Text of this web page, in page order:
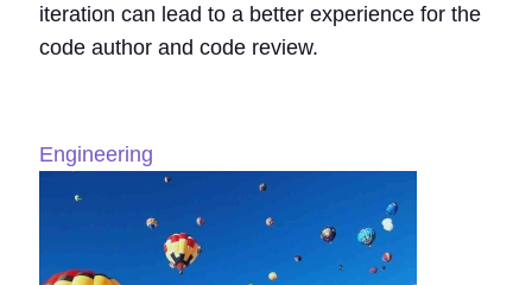
iteration can lead to a better experience for the
code author and code review.
Engineering